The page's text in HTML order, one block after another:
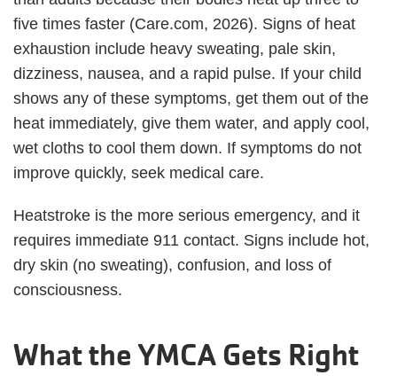
five times faster (Care.com, 2026). Signs of heat
exhaustion include heavy sweating, pale skin,
dizziness, nausea, and a rapid pulse. If your child
shows any of these symptoms, get them out of the
heat immediately, give them water, and apply cool,
wet cloths to cool them down. If symptoms do not
improve quickly, seek medical care.
Heatstroke is the more serious emergency, and it
requires immediate 911 contact. Signs include hot,
dry skin (no sweating), confusion, and loss of
consciousness.
What the YMCA Gets Right